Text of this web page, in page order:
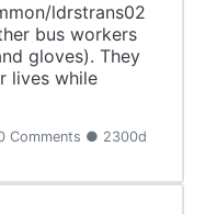
ldrstrans02
bus workers
gloves). They
lives while
Comments ● 2300d